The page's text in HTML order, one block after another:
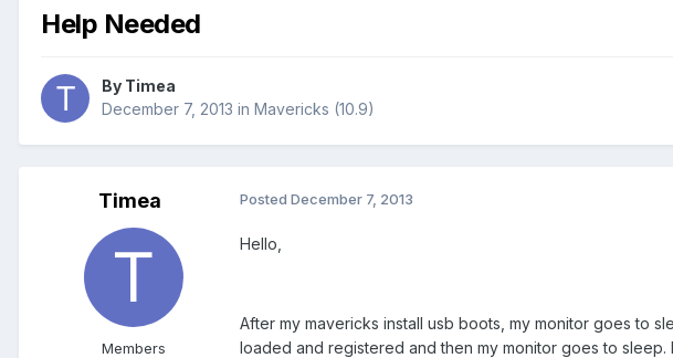
Help Needed
By Timea
December 7, 2013 in Mavericks (10.9)
Timea
Members
Posted December 7, 2013
Hello,
After my mavericks install usb boots, my monitor goes to
loaded and registered and then my monitor goes to sleep.